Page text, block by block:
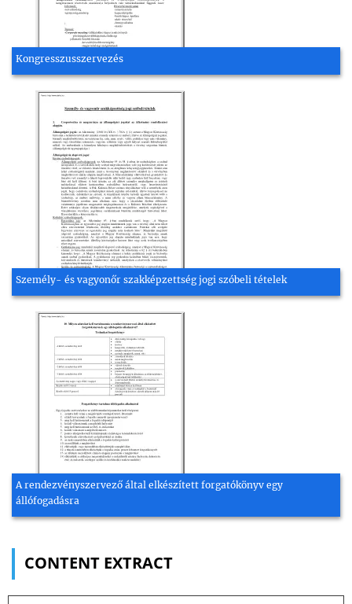
Kongresszusszervezés
Személy- és vagyonőr szakképzettség jogi szóbeli tételek
A rendezvényszervező által elkészített forgatókönyv egy
állófogadásra
CONTENT EXTRACT